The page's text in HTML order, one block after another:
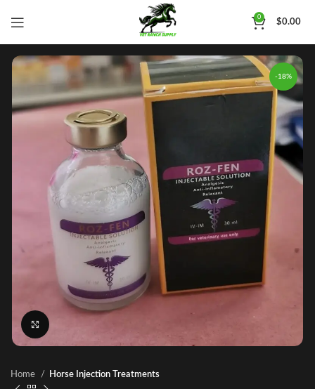
0
$0.00
-18%
Home Horse Injection Treatments